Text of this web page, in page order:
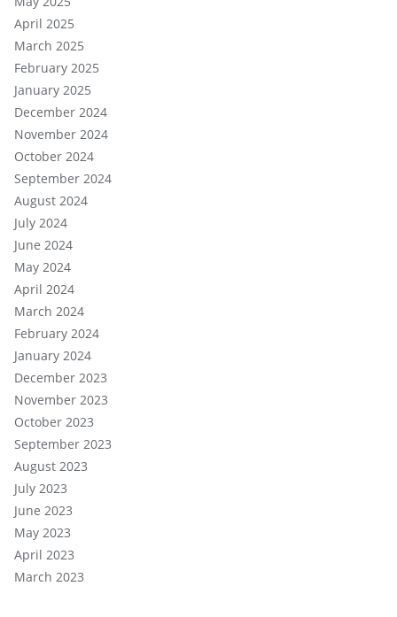
April 2025
March 2025
February 2025
January 2025
December 2024
November 2024
October 2024
September 2024
August 2024
July 2024
June 2024
May 2024
April 2024
March 2024
February 2024
January 2024
December 2023
November 2023
October 2023
September 2023
August 2023
July 2023
June 2023
May 2023
April 2023
March 2023